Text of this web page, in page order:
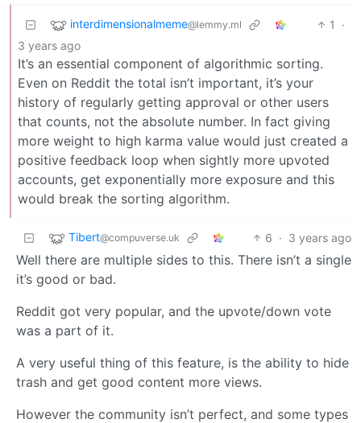
interdimensionalmeme@lemmy.ml 1
·
3 years ago
It’s an essential component of algorithmic sorting.
Even on Reddit the total isn’t important, it’s your
history of regularly getting approval or other users
that counts, not the absolute number. In fact giving
more weight to high karma value would just created a
positive feedback loop when sightly more upvoted
accounts, get exponentially more exposure and this
would break the sorting algorithm.
Tibert@compuverse.uk 6 · 3 years ago
Well there are multiple sides to this. There isn’t a single
it’s good or bad.
Reddit got very popular, and the upvote/down vote
was a part of it.
A very useful thing of this feature, is the ability to hide
trash and get good content more views.
However the community isn’t perfect, and some types